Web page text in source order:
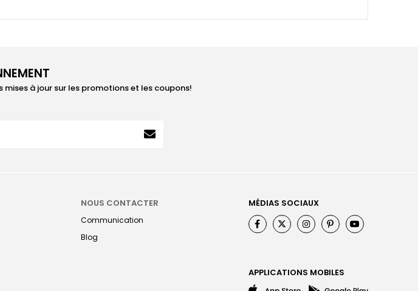
à jour sur les promotions et les coupons!
NOUS CONTACTER
Communication
Blog
MÉDIAS SOCIAUX
APPLICATIONS MOBILES